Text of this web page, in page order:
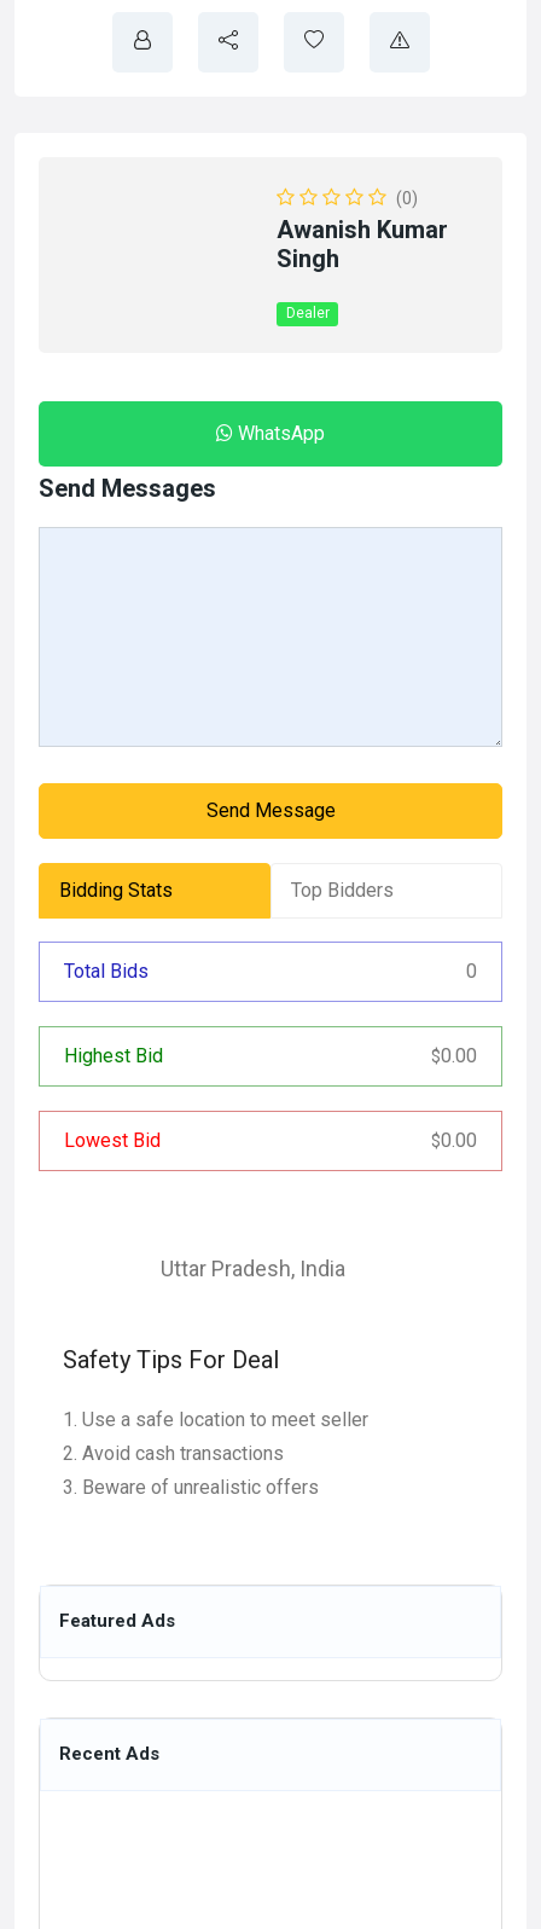
(0)
Awanish Kumar
Singh
Dealer
WhatsApp
Send Messages
Send Message
Bidding Stats Top Bidders
Total Bids 0
Highest Bid $0.00
Lowest Bid $0.00
Uttar Pradesh, India
Safety Tips For Deal
Use a safe location to meet seller
Avoid cash transactions
Beware of unrealistic offers
Featured Ads
Recent Ads